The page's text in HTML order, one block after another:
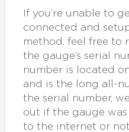
If you’re unable to
connected and
method, feel free to
the gauge’s serial
number is located
and is the long all-
the serial number,
out if the gauge
to the internet or